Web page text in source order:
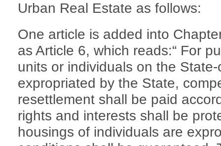
Urban Real Estate as follows:
One article is added into
as Article 6, which reads:“ For
units or individuals on the
expropriated by the State,
resettlement shall be paid
rights and interests shall be
housings of individuals are